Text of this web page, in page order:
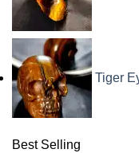
Tiger
Best Selling